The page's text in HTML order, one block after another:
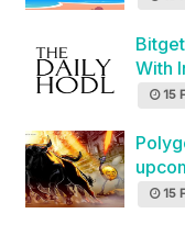
With
15
15